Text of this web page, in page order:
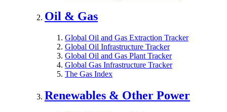
Oil & Gas
Global Oil and Gas Extraction Tracker
Global Oil Infrastructure Tracker
Global Oil and Gas Plant Tracker
Global Gas Infrastructure Tracker
The Gas Index
Renewables & Other Power